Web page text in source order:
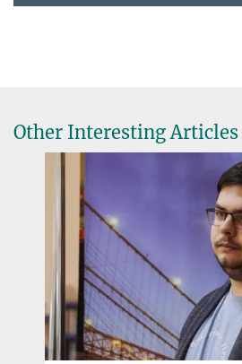
Other Interesting Articles